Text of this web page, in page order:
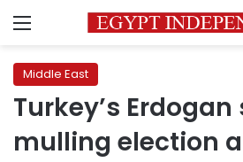
Menu
Middle East
Turkey’s Erdogan
mulling election